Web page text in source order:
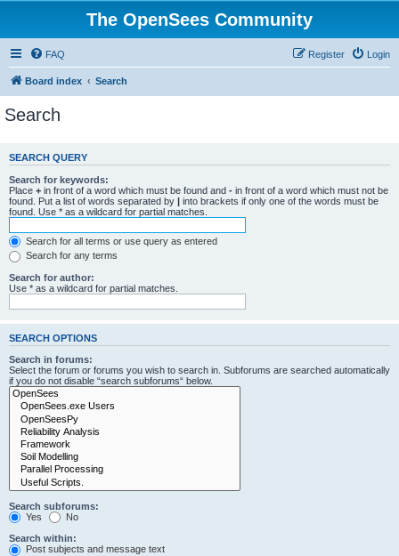
The OpenSees Community
FAQ Login
Register
Board index Search
Search
SEARCH QUERY
Search for keywords:
Place + in front of a word which must be found and - in front of a word which must not be
found. Put a list of words separated by | into brackets if only one of the words must be
found. Use * as a wildcard for partial matches.
Search for all terms or use query as entered
Search for any terms
Search for author:
Use * as a wildcard for partial matches.
SEARCH OPTIONS
Search in forums:
Select the forum or forums you wish to search in. Subforums are searched automatically
if you do not disable “search subforums“ below.
Search subforums:
Yes
No
Search within:
Post subjects and message text